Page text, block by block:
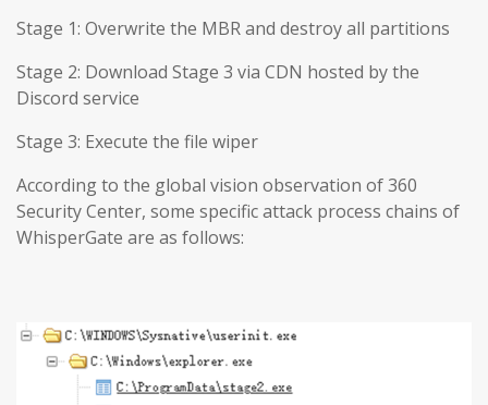
Stage 1: Overwrite the MBR and destroy all partitions
Stage 2: Download Stage 3 via CDN hosted by the
Discord service
Stage 3: Execute the file wiper
According to the global vision observation of 360
Security Center, some specific attack process chains of
WhisperGate are as follows: